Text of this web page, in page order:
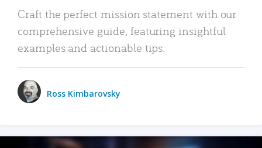
Craft the perfect mission statement with our
comprehensive guide, featuring insightful
examples and actionable tips.
Ross Kimbarovsky